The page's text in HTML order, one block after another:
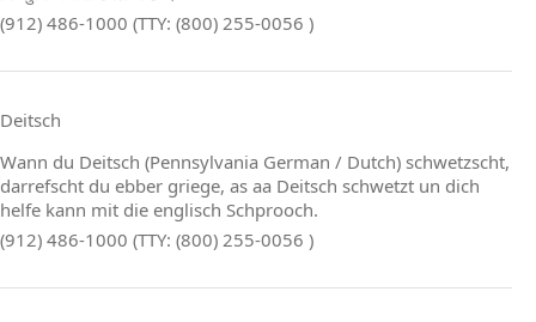
(912) 486-1000 (TTY: (800) 255-0056 )
Deitsch
Wann du Deitsch (Pennsylvania German / Dutch) schwetzscht,
darrefscht du ebber griege, as aa Deitsch schwetzt un dich
helfe kann mit die englisch Schprooch.
(912) 486-1000 (TTY: (800) 255-0056 )